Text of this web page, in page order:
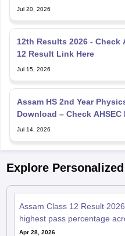
Jul 20, 2026
12th Results 2026 - Check
12 Result Link Here
Jul 15, 2026
Assam HS 2nd Year
Download – Check
Jul 14, 2026
Explore
Assam Class 12 Result
highest pass percentage
Apr 28, 2026